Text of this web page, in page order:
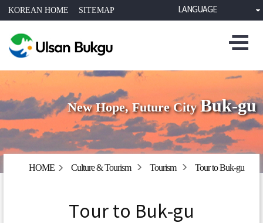
KOREAN HOME SITEMAP LANGUAGE
New Hope, Future CityBuk-gu
HOME Culture & Tourism Tourism Tour to Buk-gu
Tour to Buk-gu